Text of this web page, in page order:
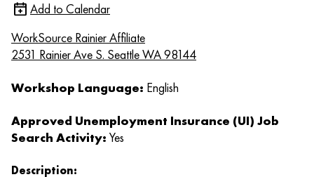
Add to Calendar
WorkSource Rainier Affiliate
2531 Rainier Ave S. Seattle WA 98144
Workshop Language: English
Approved Unemployment Insurance (UI) Job
Search Activity: Yes
Description: